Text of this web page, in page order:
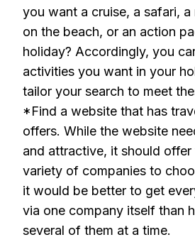
you want a cruise, a safari,
on the beach, or an action
holiday? Accordingly, you
activities you want in your
tailor your search to meet
*Find a website that has
offers. While the website
and attractive, it should
variety of companies to
it would be better to get
via one company itself than
several of them at a time.